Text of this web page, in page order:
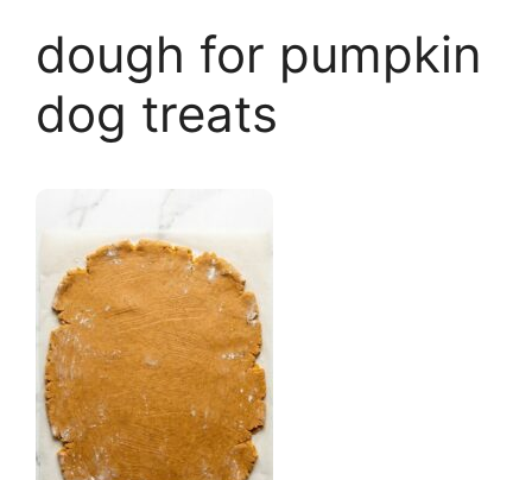
dough for pumpkin
dog treats